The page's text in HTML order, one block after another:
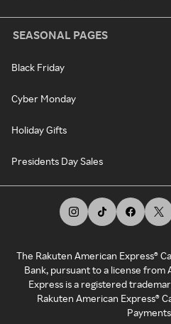
SEASONAL PAGES
Black Friday
Cyber Monday
Holiday Gifts
Presidents Day Sales
The Rakuten American Express®
Bank, pursuant to a license from
Express is a registered
Rakuten American Express®